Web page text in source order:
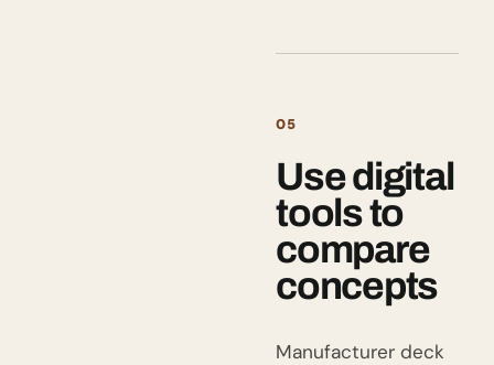
05
Use digital
tools to
compare
concepts
Manufacturer deck